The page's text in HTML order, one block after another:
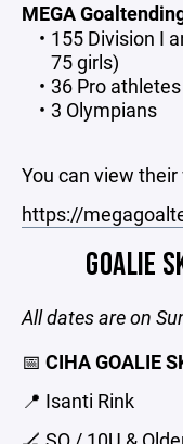
MEGA
155 Division I
75 girls)
36 Pro
3 Olympians
You can view
https://
GOALIE
All dates are on
📅 CIHA GOALIE
📍 Isanti Rink